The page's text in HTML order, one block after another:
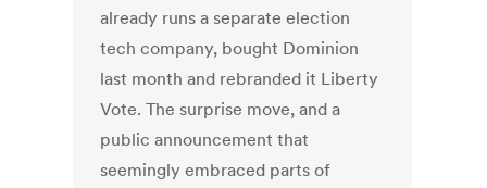
already runs a separate election
tech company, bought Dominion
last month and rebranded it Liberty
Vote. The surprise move, and a
public announcement that
seemingly embraced parts of